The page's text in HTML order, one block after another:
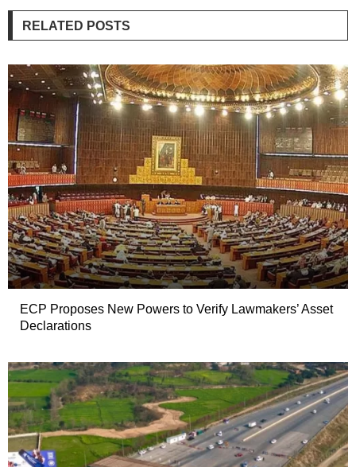
RELATED POSTS
ECP Proposes New Powers to Verify Lawmakers’ Asset
Declarations